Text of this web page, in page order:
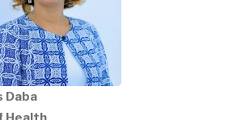
Daba